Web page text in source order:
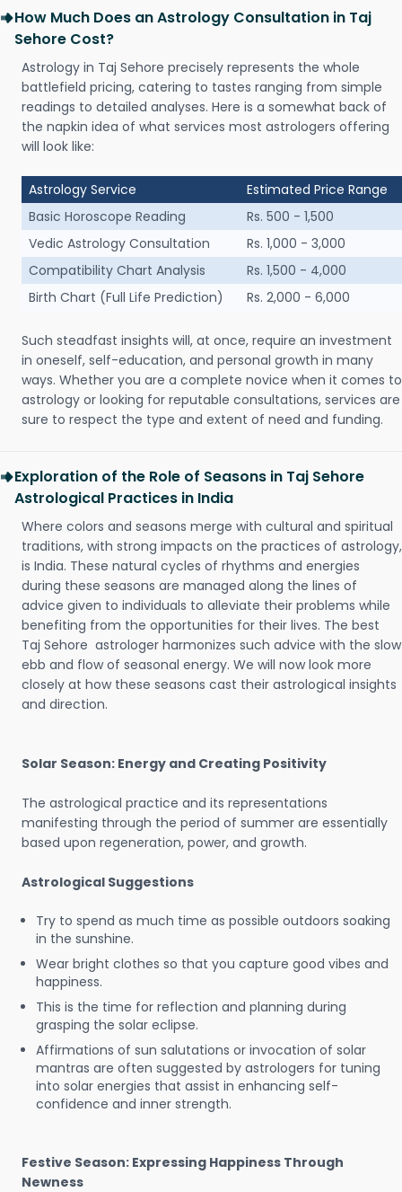
How Much Does an Astrology Consultation in Taj
Sehore Cost?
Astrology in Taj Sehore precisely represents the whole
battlefield pricing, catering to tastes ranging from simple
readings to detailed analyses. Here is a somewhat back of
the napkin idea of what services most astrologers offering
will look like:
Astrology Service
Estimated Price Range
Basic Horoscope Reading
Rs. 500 - 1,500
Vedic Astrology Consultation
Rs. 1,000 - 3,000
Compatibility Chart Analysis
Rs. 1,500 - 4,000
Birth Chart (Full Life Prediction)
Rs. 2,000 - 6,000
Such steadfast insights will, at once, require an investment
in oneself, self-education, and personal growth in many
ways. Whether you are a complete novice when it comes to
astrology or looking for reputable consultations, services are
sure to respect the type and extent of need and funding.
Exploration of the Role of Seasons in Taj Sehore
Astrological Practices in India
Where colors and seasons merge with cultural and spiritual
traditions, with strong impacts on the practices of astrology,
is India. These natural cycles of rhythms and energies
during these seasons are managed along the lines of
advice given to individuals to alleviate their problems while
benefiting from the opportunities for their lives. The best
Taj Sehore astrologer harmonizes such advice with the slow
ebb and flow of seasonal energy. We will now look more
closely at how these seasons cast their astrological insights
and direction.
Solar Season: Energy and Creating Positivity
The astrological practice and its representations
manifesting through the period of summer are essentially
based upon regeneration, power, and growth.
Astrological Suggestions
Try to spend as much time as possible outdoors soaking
in the sunshine.
Wear bright clothes so that you capture good vibes and
happiness.
This is the time for reflection and planning during
grasping the solar eclipse.
Affirmations of sun salutations or invocation of solar
mantras are often suggested by astrologers for tuning
into solar energies that assist in enhancing self-
confidence and inner strength.
Festive Season: Expressing Happiness Through
Newness